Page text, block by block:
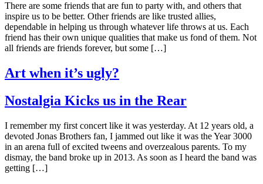
There are some friends that are fun to party with, and others that
inspire us to be better. Other friends are like trusted allies,
dependable in helping us through whatever life throws at us. Each
friend has their own unique qualities that make us fond of them. Not
all friends are friends forever, but some […]
Art when it’s ugly?
Nostalgia Kicks us in the Rear
I remember my first concert like it was yesterday. At 12 years old, a
devoted Jonas Brothers fan, I jammed out like it was the Year 3000
in an arena full of excited tweens and overzealous parents. To my
dismay, the band broke up in 2013. As soon as I heard the band was
getting […]